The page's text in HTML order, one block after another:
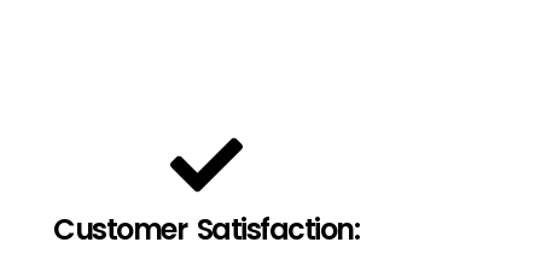
Customer Satisfaction: